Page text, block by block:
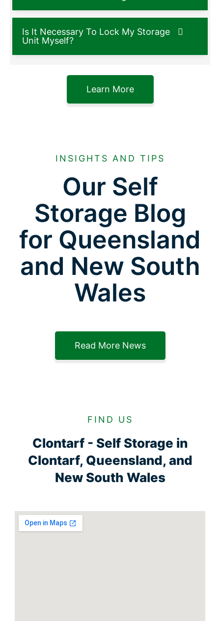
Is It Necessary To Lock My Storage
Unit Myself?
Learn More
INSIGHTS AND TIPS
Our Self
Storage Blog
for Queensland
and New South
Wales
Read More News
FIND US
Clontarf - Self Storage in
Clontarf, Queensland, and
New South Wales